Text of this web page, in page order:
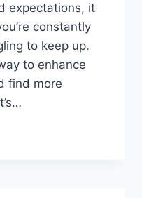
expectations, it
constantly
to keep up.
to enhance
find more